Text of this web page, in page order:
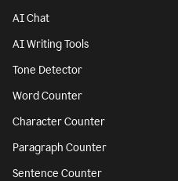
AI Chat
AI Writing Tools
Tone Detector
Word Counter
Character Counter
Paragraph Counter
Sentence Counter